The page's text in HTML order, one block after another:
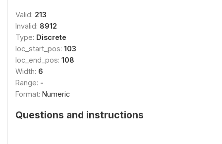
Valid: 213
Invalid: 8912
Type: Discrete
loc_start_pos: 103
loc_end_pos: 108
Width: 6
Range: -
Format: Numeric
Questions and instructions